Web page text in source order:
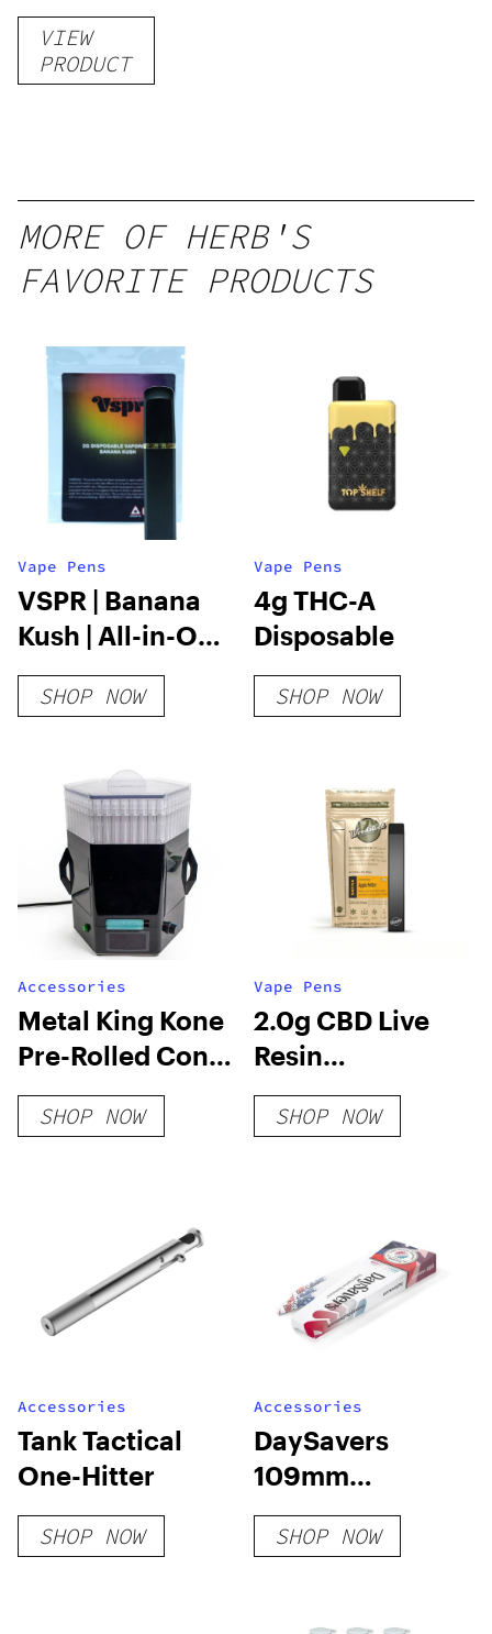
VIEW
PRODUCT
MORE OF HERB'S
FAVORITE PRODUCTS
Vape Pens
VSPR | Banana
Kush | All-in-One
Vape | 2g
SHOP NOW
Vape Pens
4g THC-A
Disposable
SHOP NOW
Accessories
Metal King Kone
Pre-Rolled Cone
Filling Machine
[Machine Only]
SHOP NOW
Vape Pens
2.0g CBD Live
Resin
Disposable Vape
SHOP NOW
Accessories
Tank Tactical
One-Hitter
SHOP NOW
Accessories
DaySavers
109mm
American Flag
Pre-Rolled
SHOP NOW